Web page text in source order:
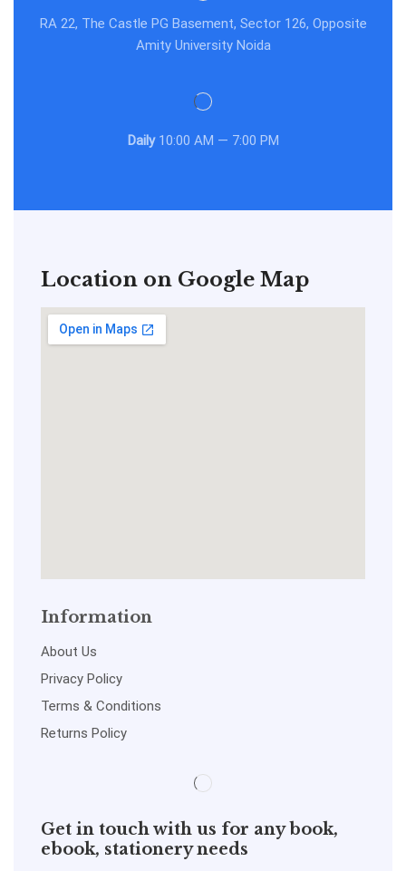
RA 22, The Castle PG Basement, Sector 126, Opposite
Amity University Noida
Daily10:00 AM — 7:00 PM
Location on Google Map
Information
About Us
Privacy Policy
Terms & Conditions
Returns Policy
Get in touch with us for any book,
ebook, stationery needs